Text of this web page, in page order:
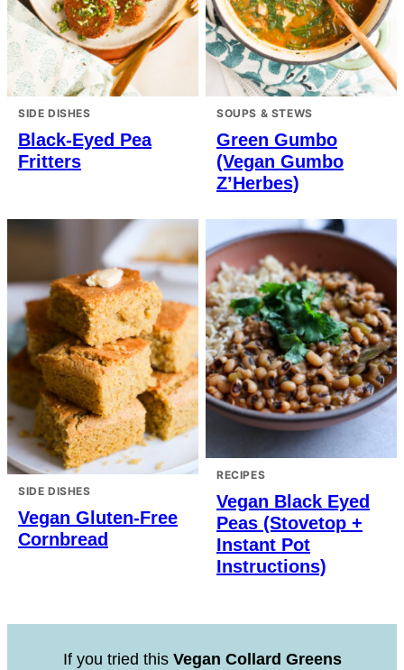
SIDE DISHES
Black-Eyed Pea
Fritters
SOUPS & STEWS
Green Gumbo
(Vegan Gumbo
Z’Herbes)
SIDE DISHES
Vegan Gluten-Free
Cornbread
RECIPES
Vegan Black Eyed
Peas (Stovetop +
Instant Pot
Instructions)
If you tried thisVegan Collard Greens